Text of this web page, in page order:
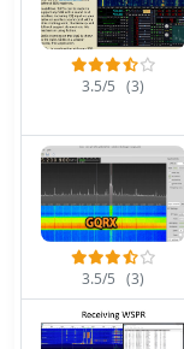
3.5/5 (3)
3.5/5 (3)